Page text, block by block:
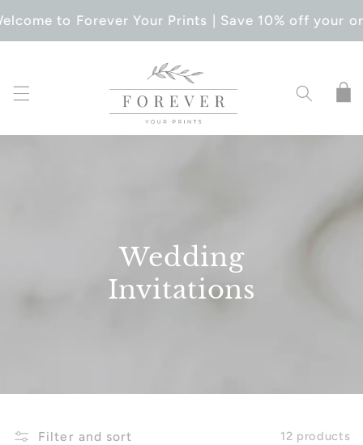
CONTENTto Forever Your Prints | Save 10% off your
Cart
Wedding
Invitations
Filter and sort 12 products